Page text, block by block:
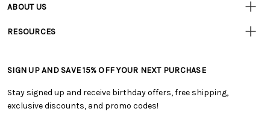
• Track Your Order (US)
• Shipping Information
• My Account
• Smart Savings Club
ABOUT US
• Careers
RESOURCES
• Free Downloadable Patterns
• Creators' Toolbox
• Quick & Easy Projects
SIGN UP AND SAVE 15% OFF YOUR NEXT PURCHASE
Stay signed up and receive birthday offers, free shipping,
exclusive discounts, and promo codes!